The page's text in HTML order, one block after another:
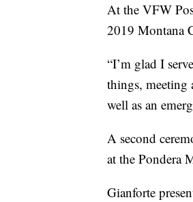
At the VFW
2019 Montana
“I’m glad I
things, meeting
well as an
A second
at the Pondera
Gianforte